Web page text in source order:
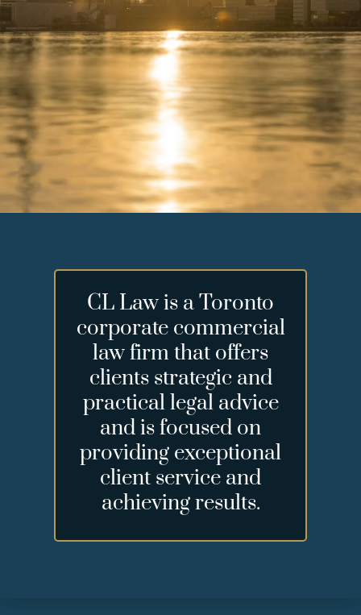
CL Law is a Toronto
corporate commercial
law firm that offers
clients strategic and
practical legal advice
and is focused on
providing exceptional
client service and
achieving results.